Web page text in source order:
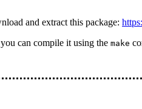
and extract this package:
can compile it using the make